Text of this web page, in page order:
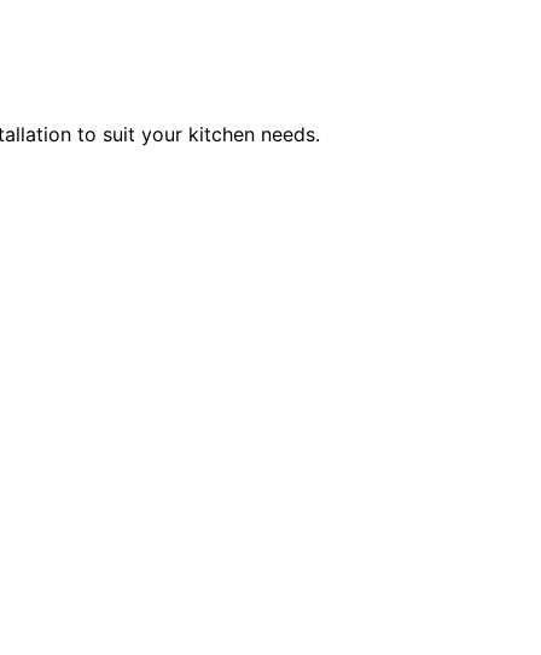
to suit your kitchen needs.